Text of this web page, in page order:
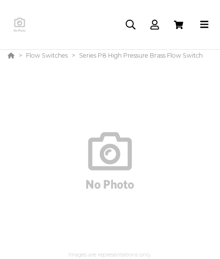
Flow Switches Series P8 High Pressure Brass Flow Switch
Images are representations only.